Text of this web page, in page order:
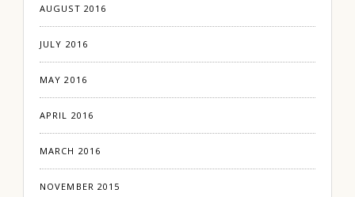
AUGUST 2016
JULY 2016
MAY 2016
APRIL 2016
MARCH 2016
NOVEMBER 2015